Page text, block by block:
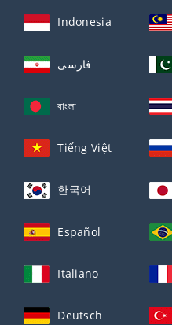
Indonesia
فارسی
বাংলা
Tiếng Việt
한국어
Español
Italiano
Deutsch